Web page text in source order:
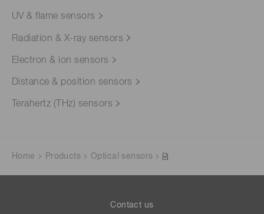
UV & flame sensors
Radiation & X-ray sensors
Electron & ion sensors
Distance & position sensors
Terahertz (THz) sensors
Home Products Optical sensors
Contact us